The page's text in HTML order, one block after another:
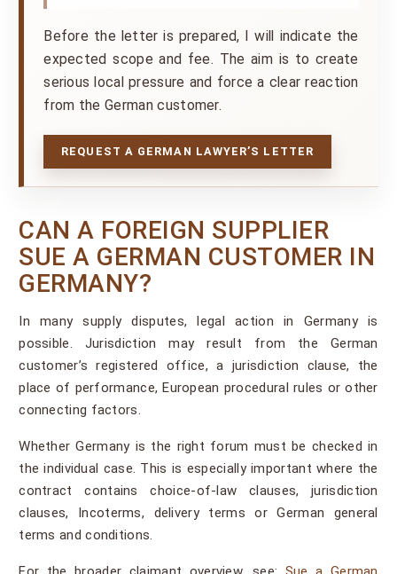
Before the letter is prepared, I will indicate the
expected scope and fee. The aim is to create
serious local pressure and force a clear reaction
from the German customer.
REQUEST A GERMAN LAWYER’S LETTER
CAN A FOREIGN SUPPLIER
SUE A GERMAN CUSTOMER IN
GERMANY?
In many supply disputes, legal action in Germany is
possible. Jurisdiction may result from the German
customer’s registered office, a jurisdiction clause, the
place of performance, European procedural rules or other
connecting factors.
Whether Germany is the right forum must be checked in
the individual case. This is especially important where the
contract contains choice-of-law clauses, jurisdiction
clauses, Incoterms, delivery terms or German general
terms and conditions.